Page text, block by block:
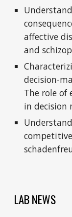
affective
and
decision-
The role of
in decision
LAB NEWS